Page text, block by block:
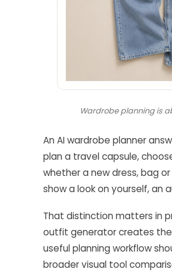
Wardrobe planning is
An AI wardrobe planner
plan a travel capsule,
whether a new dress, bag
show a look on yourself, an
That distinction matters in
outfit generator creates the
useful planning workflow
broader visual tool